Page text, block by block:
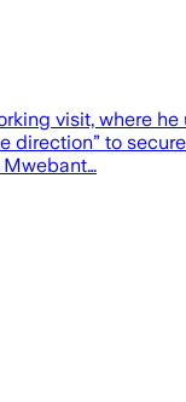
visit, where
to
Mwebant…